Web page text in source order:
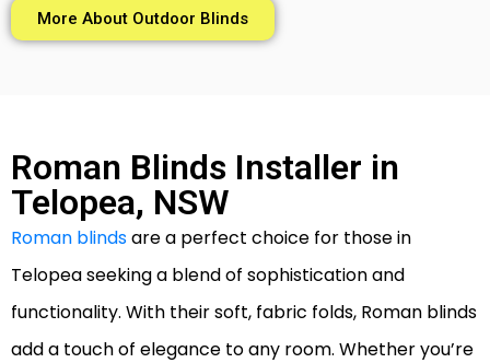
More About Outdoor Blinds
Roman Blinds Installer in
Telopea, NSW
Roman blindsare a perfect choice for those in
Telopea seeking a blend of sophistication and
functionality. With their soft, fabric folds, Roman blinds
add a touch of elegance to any room. Whether you’re